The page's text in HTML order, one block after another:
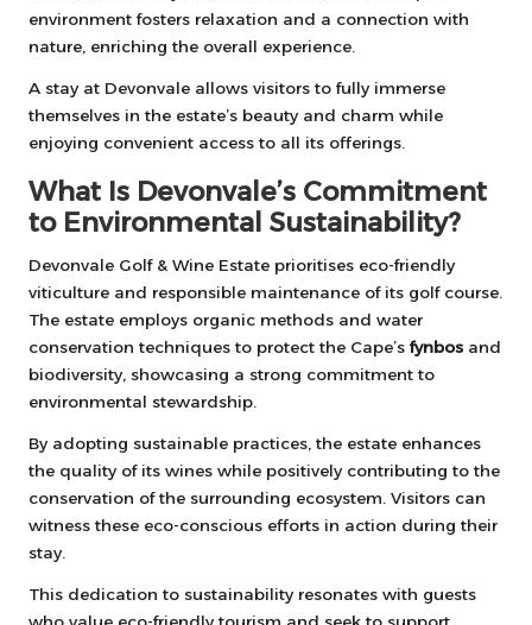
environment fosters relaxation and a connection with
nature, enriching the overall experience.
A stay at Devonvale allows visitors to fully immerse
themselves in the estate’s beauty and charm while
enjoying convenient access to all its offerings.
What Is Devonvale’s Commitment
to Environmental Sustainability?
Devonvale Golf & Wine Estate prioritises eco-friendly
viticulture and responsible maintenance of its golf course.
The estate employs organic methods and water
conservation techniques to protect the Cape’s fynbos and
biodiversity, showcasing a strong commitment to
environmental stewardship.
By adopting sustainable practices, the estate enhances
the quality of its wines while positively contributing to the
conservation of the surrounding ecosystem. Visitors can
witness these eco-conscious efforts in action during their
stay.
This dedication to sustainability resonates with guests
who value eco-friendly tourism and seek to support